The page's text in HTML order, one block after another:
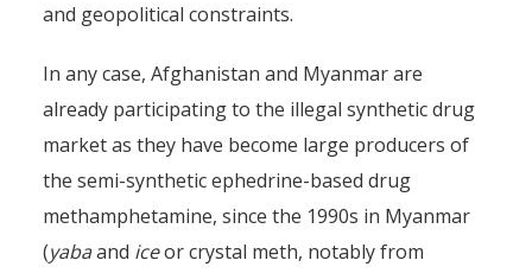
and geopolitical constraints.
In any case, Afghanistan and Myanmar are
already participating to the illegal synthetic drug
market as they have become large producers of
the semi-synthetic ephedrine-based drug
methamphetamine, since the 1990s in Myanmar
(yabaand iceor crystal meth, notably from